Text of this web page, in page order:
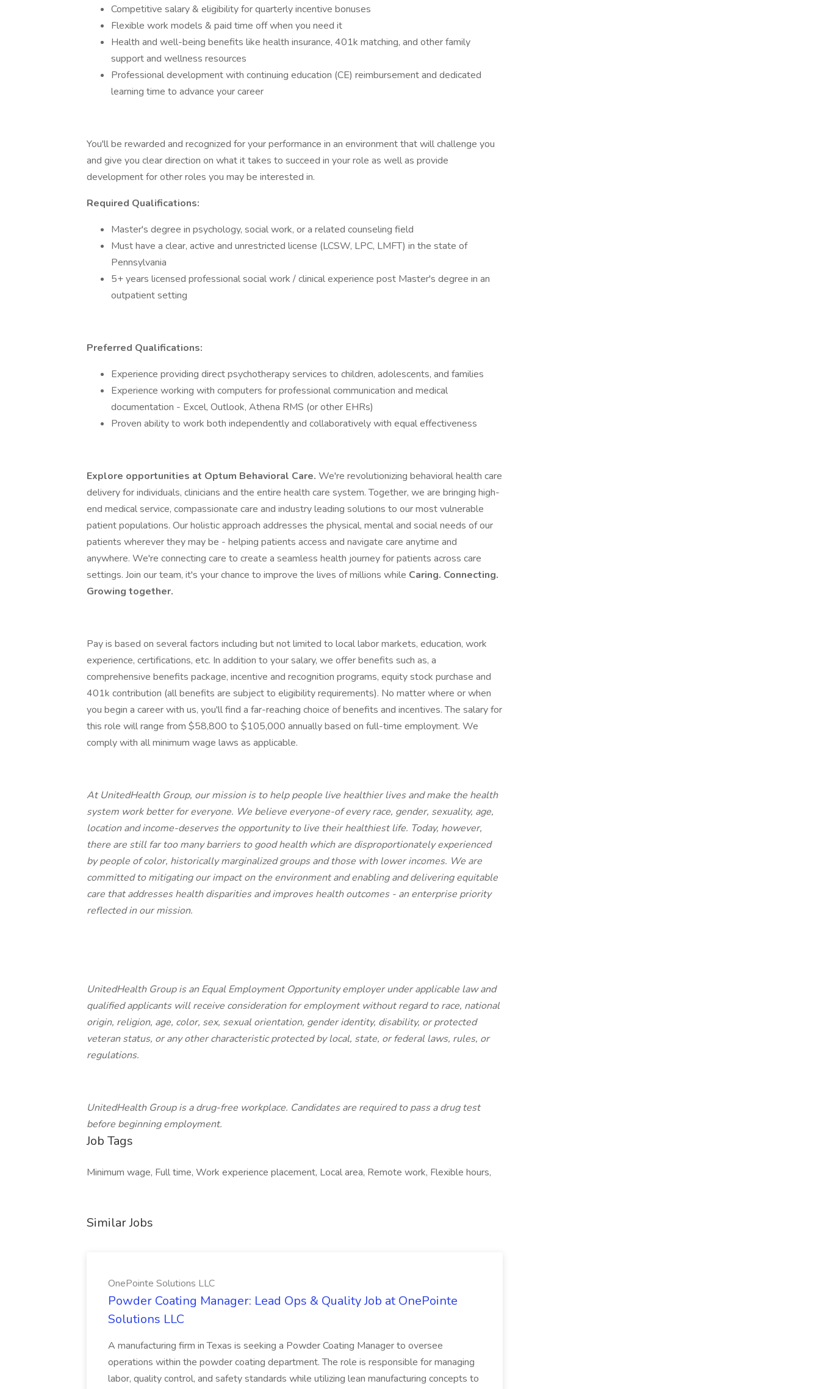
Competitive salary & eligibility for quarterly incentive bonuses
Flexible work models & paid time off when you need it
Health and well-being benefits like health insurance, 401k matching, and other family
support and wellness resources
Professional development with continuing education (CE) reimbursement and dedicated
learning time to advance your career
You'll be rewarded and recognized for your performance in an environment that will challenge you
and give you clear direction on what it takes to succeed in your role as well as provide
development for other roles you may be interested in.
Required Qualifications:
Master's degree in psychology, social work, or a related counseling field
Must have a clear, active and unrestricted license (LCSW, LPC, LMFT) in the state of
Pennsylvania
5+ years licensed professional social work / clinical experience post Master's degree in an
outpatient setting
Preferred Qualifications:
Experience providing direct psychotherapy services to children, adolescents, and families
Experience working with computers for professional communication and medical
documentation - Excel, Outlook, Athena RMS (or other EHRs)
Proven ability to work both independently and collaboratively with equal effectiveness
Explore opportunities at Optum Behavioral Care. We're revolutionizing behavioral health care
delivery for individuals, clinicians and the entire health care system. Together, we are bringing high-
end medical service, compassionate care and industry leading solutions to our most vulnerable
patient populations. Our holistic approach addresses the physical, mental and social needs of our
patients wherever they may be - helping patients access and navigate care anytime and
anywhere. We're connecting care to create a seamless health journey for patients across care
settings. Join our team, it's your chance to improve the lives of millions while Caring. Connecting.
Growing together.
Pay is based on several factors including but not limited to local labor markets, education, work
experience, certifications, etc. In addition to your salary, we offer benefits such as, a
comprehensive benefits package, incentive and recognition programs, equity stock purchase and
401k contribution (all benefits are subject to eligibility requirements). No matter where or when
you begin a career with us, you'll find a far-reaching choice of benefits and incentives. The salary for
this role will range from $58,800 to $105,000 annually based on full-time employment. We
comply with all minimum wage laws as applicable.
At UnitedHealth Group, our mission is to help people live healthier lives and make the health
system work better for everyone. We believe everyone-of every race, gender, sexuality, age,
location and income-deserves the opportunity to live their healthiest life. Today, however,
there are still far too many barriers to good health which are disproportionately experienced
by people of color, historically marginalized groups and those with lower incomes. We are
committed to mitigating our impact on the environment and enabling and delivering equitable
care that addresses health disparities and improves health outcomes - an enterprise priority
reflected in our mission.
UnitedHealth Group is an Equal Employment Opportunity employer under applicable law and
qualified applicants will receive consideration for employment without regard to race, national
origin, religion, age, color, sex, sexual orientation, gender identity, disability, or protected
veteran status, or any other characteristic protected by local, state, or federal laws, rules, or
regulations.
UnitedHealth Group is a drug-free workplace. Candidates are required to pass a drug test
before beginning employment.
Job Tags
Minimum wage, Full time, Work experience placement, Local area, Remote work, Flexible hours,
Similar Jobs
OnePointe Solutions LLC
Powder Coating Manager: Lead Ops & Quality Job at OnePointe
Solutions LLC
A manufacturing firm in Texas is seeking a Powder Coating Manager to oversee
operations within the powder coating department. The role is responsible for managing
labor, quality control, and safety standards while utilizing lean manufacturing concepts to